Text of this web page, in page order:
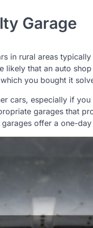
Garage
in rural areas
likely that an auto
you bought it
cars, especially if
garages that
offer a one-